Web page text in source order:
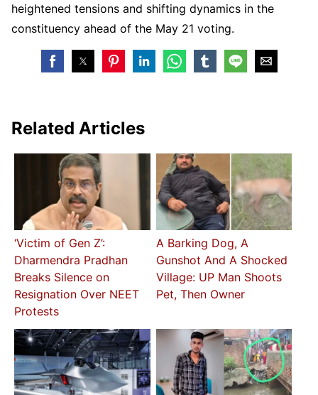
heightened tensions and shifting dynamics in the
constituency ahead of the May 21 voting.
Related Articles
‘Victim of Gen Z’:
Dharmendra Pradhan
Breaks Silence on
Resignation Over NEET
Protests
A Barking Dog, A
Gunshot And A Shocked
Village: UP Man Shoots
Pet, Then Owner